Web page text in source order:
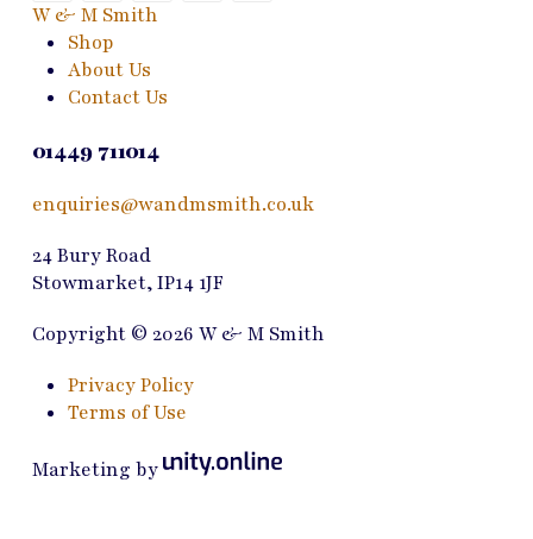
W & M Smith
Shop
About Us
Contact Us
01449 711014
enquiries@wandmsmith.co.uk
24 Bury Road
Stowmarket, IP14 1JF
Copyright © 2026 W & M Smith
Privacy Policy
Terms of Use
Marketing by